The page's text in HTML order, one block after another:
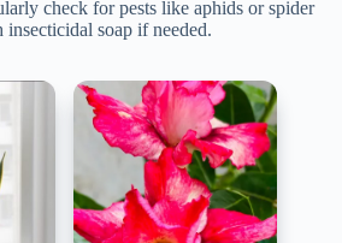
check for pests like aphids or spider
insecticidal soap if needed.